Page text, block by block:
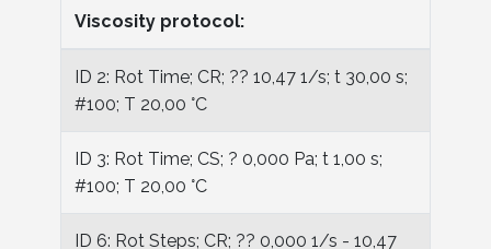
Viscosity protocol:
ID 2: Rot Time; CR; ?? 10,47 1/s; t 30,00 s;
#100; T 20,00 °C
ID 3: Rot Time; CS; ? 0,000 Pa; t 1,00 s;
#100; T 20,00 °C
ID 6: Rot Steps; CR; ?? 0,000 1/s - 10,47